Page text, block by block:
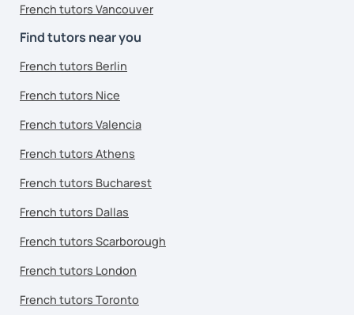
French tutors Vancouver
Find tutors near you
French tutors Berlin
French tutors Nice
French tutors Valencia
French tutors Athens
French tutors Bucharest
French tutors Dallas
French tutors Scarborough
French tutors London
French tutors Toronto